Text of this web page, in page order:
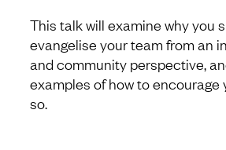
This talk will examine why you
evangelise your team from an
and community perspective,
examples of how to encourage
so.